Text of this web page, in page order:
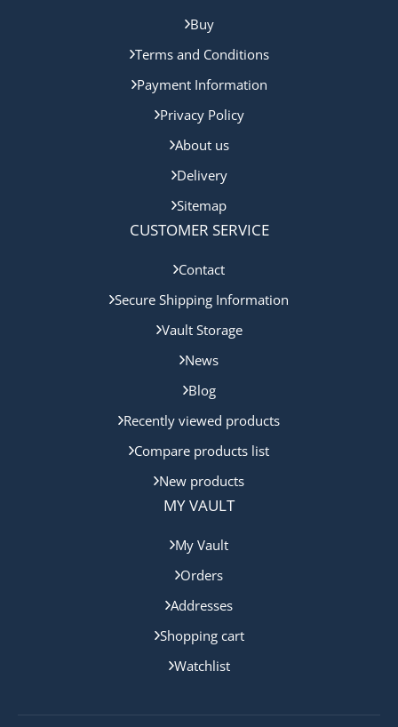
Buy
Terms and Conditions
Payment Information
Privacy Policy
About us
Delivery
Sitemap
CUSTOMER SERVICE
Contact
Secure Shipping Information
Vault Storage
News
Blog
Recently viewed products
Compare products list
New products
MY VAULT
My Vault
Orders
Addresses
Shopping cart
Watchlist